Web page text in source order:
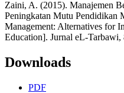
Zaini, A. (2015). Manajemen
Peningkatan Mutu Pendidikan
Management: Alternatives for
Education]. Jurnal eL-Tarbawi,
Downloads
PDF